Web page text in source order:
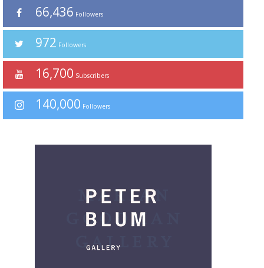
66,436 Followers
972 Followers
16,700 Subscribers
140,000 Followers